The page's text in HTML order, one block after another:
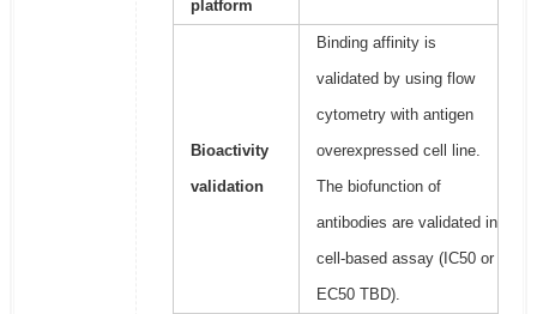
platform
Bioactivity
validation
Binding affinity is
validated by using flow
cytometry with antigen
overexpressed cell line.
The biofunction of
antibodies are validated in
cell-based assay (IC50 or
EC50 TBD).